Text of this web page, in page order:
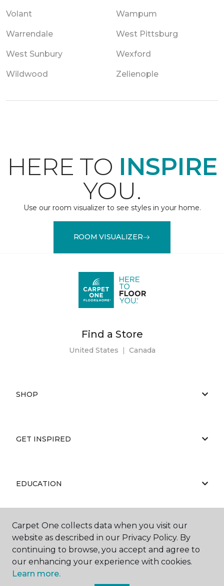
Volant Wampum
Warrendale West Pittsburg
West Sunbury Wexford
Wildwood Zelienople
HERE TO INSPIRE
YOU.
Use our room visualizer to see styles in your home.
ROOM VISUALIZER
Find a Store
United States | Canada
SHOP
GET INSPIRED
EDUCATION
ABOUT US
Carpet One collects data when you visit our
website as described in our Privacy Policy. By
continuing to browse, you accept and agree to
our enhancing your experience with cookies.
Learn more.